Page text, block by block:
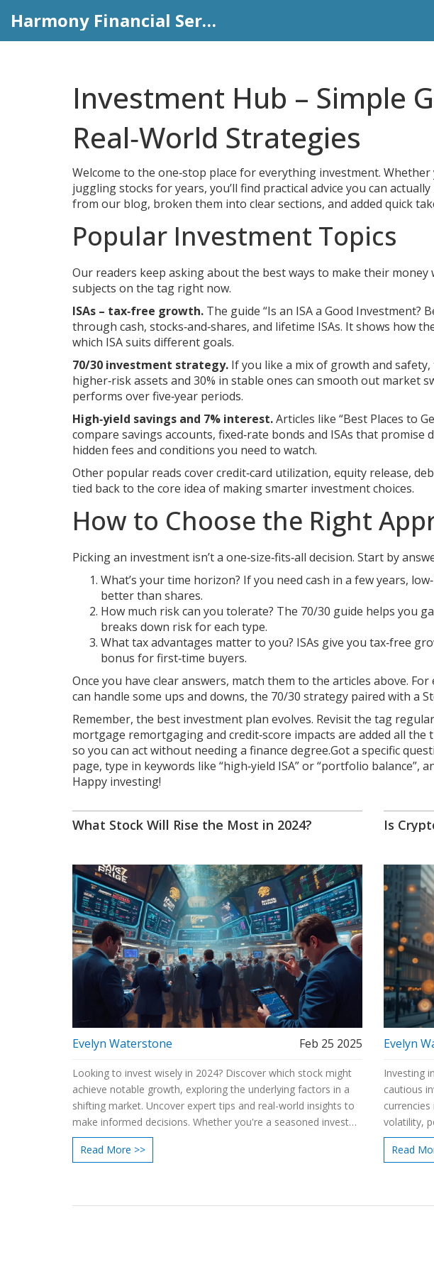
Harmony Financial Services
Investment Hub – Simple
Real‑World Strategies
Welcome to the one‑stop place for everything investment.
juggling stocks for years, you’ll find practical advice you can
from our blog, broken them into clear sections, and added quick
Popular Investment Topics
Our readers keep asking about the best ways to make their
subjects on the tag right now.
ISAs – tax‑free growth. The guide “Is an ISA a Good Investment?
through cash, stocks‑and‑shares, and lifetime ISAs. It shows how
which ISA suits different goals.
70/30 investment strategy. If you like a mix of growth and
higher‑risk assets and 30% in stable ones can smooth out market
performs over five‑year periods.
High‑yield savings and 7% interest.Articles like “Best Places to
compare savings accounts, fixed‑rate bonds and ISAs that
hidden fees and conditions you need to watch.
Other popular reads cover credit‑card utilization, equity release,
tied back to the core idea of making smarter investment choices.
How to Choose the Right
Picking an investment isn’t a one‑size‑fits‑all decision. Start by
What’s your time horizon? If you need cash in a few years,
better than shares.
How much risk can you tolerate? The 70/30 guide helps you
breaks down risk for each type.
What tax advantages matter to you? ISAs give you tax‑free
bonus for first‑time buyers.
Once you have clear answers, match them to the articles above.
can handle some ups and downs, the 70/30 strategy paired with a
Remember, the best investment plan evolves. Revisit the tag
mortgage remortgaging and credit‑score impacts are added all the
so you can act without needing a finance degree.Got a specific
page, type in keywords like “high‑yield ISA” or “portfolio balance”,
Happy investing!
What Stock Will Rise the Most in 2024?
Evelyn Waterstone Feb 25 2025
Looking to invest wisely in 2024? Discover which stock might
achieve notable growth, exploring the underlying factors in a
shifting market. Uncover expert tips and real-world insights to
make informed decisions. Whether you're a seasoned investor
or a beginner, learn how to navigate potential opportunities in
the stock market this year. Equip yourself with the right tools
Read More >>
Is
Evelyn
Investing
cautious
volatility,
By delving
entering
Read